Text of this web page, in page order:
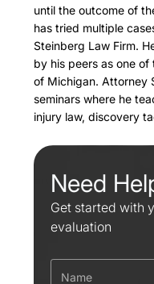
until the outcome of
has tried multiple
Steinberg Law Firm.
by his peers as one
of Michigan. Attorney
seminars where he
injury law, discovery
Need
Get started with
evaluation